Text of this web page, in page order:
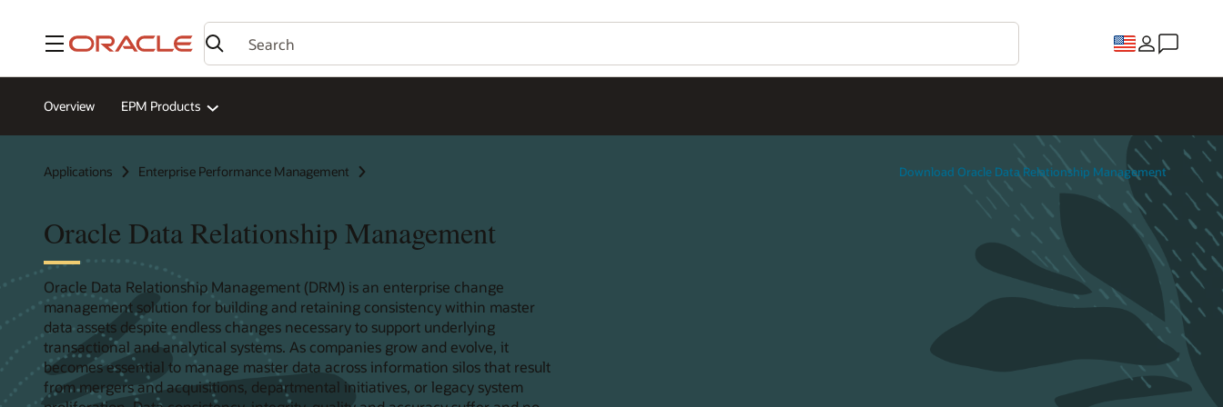
Menu
Overview EPM Products
Applications Enterprise Performance Management Download Oracle Data Relationship Management
Oracle Data Relationship Management
Oracle Data Relationship Management (DRM) is an enterprise change
management solution for building and retaining consistency within master
data assets despite endless changes necessary to support underlying
transactional and analytical systems. As companies grow and evolve, it
becomes essential to manage master data across information silos that result
from mergers and acquisitions, departmental initiatives, or legacy system